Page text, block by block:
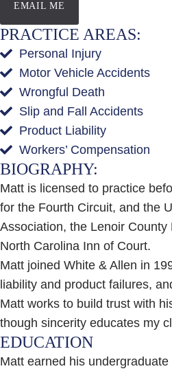
EMAIL ME
PRACTICE AREAS:
Personal Injury
Motor Vehicle Accidents
Wrongful Death
Slip and Fall Accidents
Product Liability
Workers’ Compensation
BIOGRAPHY:
Matt is licensed to practice
for the Fourth Circuit, and the
Association, the Lenoir
North Carolina Inn of Court.
Matt joined White & Allen in
liability and product failures,
Matt works to build trust with
though sincerity educates my
EDUCATION
Matt earned his